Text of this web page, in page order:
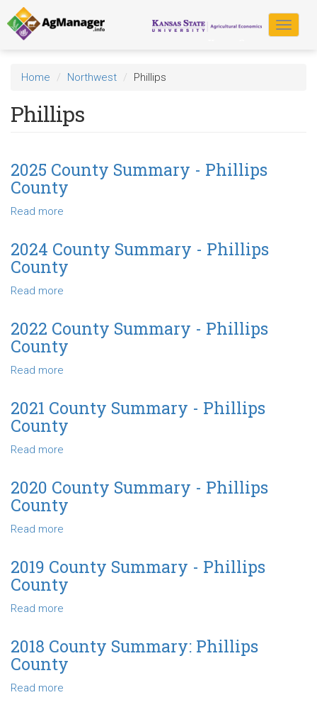
Skip
to
main
content
Toggle
Home Northwest Phillips
Phillips
2025 County Summary - Phillips
County
Read more
County
Summary
-
2024 County Summary - Phillips
County
Read more
County
Summary
-
2022 County Summary - Phillips
County
Read more
County
Summary
-
2021 County Summary - Phillips
County
Read more
County
Summary
-
2020 County Summary - Phillips
County
Read more
County
Summary
-
2019 County Summary - Phillips
County
Read more
County
Summary
-
2018 County Summary: Phillips
County
Read more